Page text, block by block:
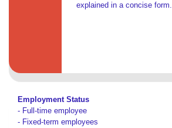
explained in a concise form.
Employment Status
- Full-time employee
- Fixed-term employees